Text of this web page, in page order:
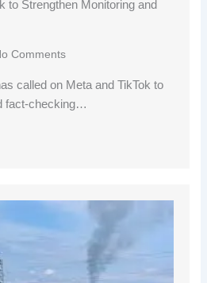
to Strengthen Monitoring and
Comments
called on Meta and TikTok to
fact-checking…